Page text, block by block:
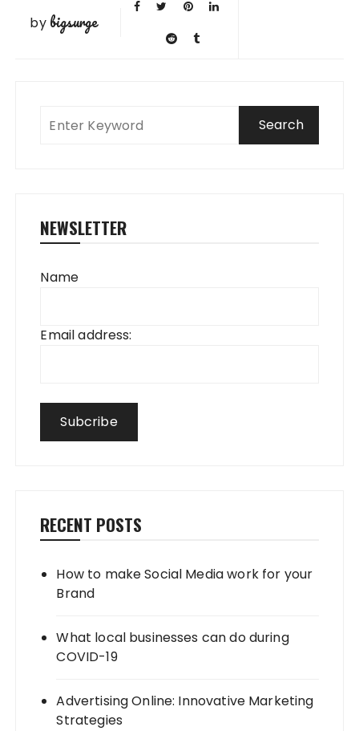
by bigsurge
NEWSLETTER
Name
Email address:
RECENT POSTS
How to make Social Media work for your
Brand
What local businesses can do during
COVID-19
Advertising Online: Innovative Marketing
Strategies